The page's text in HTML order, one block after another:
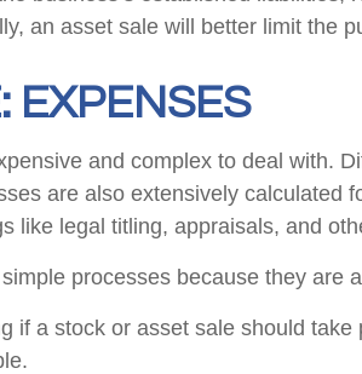
an asset sale will better limit the
EXPENSES
and complex to deal with.
are also extensively calculated
like legal titling, appraisals, and
processes because they are
if a stock or asset sale should